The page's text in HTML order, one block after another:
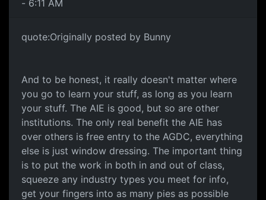
- 6:11 AM
quote:Originally posted by Bunny
And to be honest, it really doesn't matter where
you go to learn your stuff, as long as you learn
your stuff. The AIE is good, but so are other
institutions. The only real benefit the AIE has
over others is free entry to the AGDC, everything
else is just window dressing. The important thing
is to put the work in both in and out of class,
squeeze any industry types you meet for info,
get your fingers into as many pies as possible